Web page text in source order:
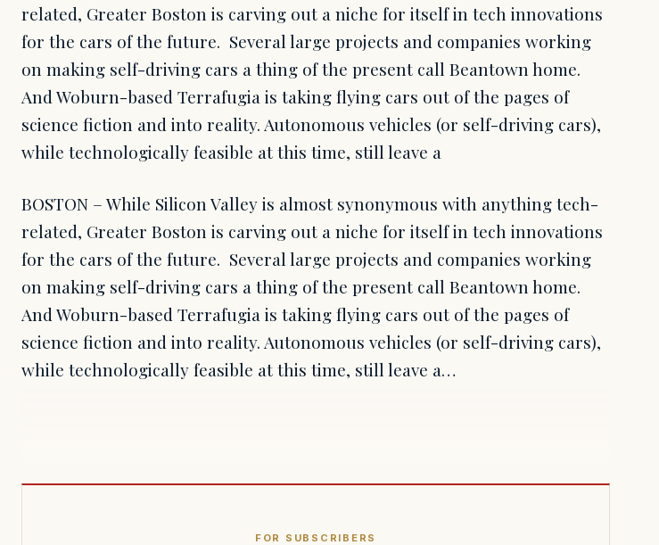
related, Greater Boston is carving out a niche for itself in tech innovations
for the cars of the future. Several large projects and companies working
on making self-driving cars a thing of the present call Beantown home.
And Woburn-based Terrafugia is taking flying cars out of the pages of
science fiction and into reality. Autonomous vehicles (or self-driving cars),
while technologically feasible at this time, still leave a
BOSTON – While Silicon Valley is almost synonymous with anything tech-
related, Greater Boston is carving out a niche for itself in tech innovations
for the cars of the future. Several large projects and companies working
on making self-driving cars a thing of the present call Beantown home.
And Woburn-based Terrafugia is taking flying cars out of the pages of
science fiction and into reality. Autonomous vehicles (or self-driving cars),
while technologically feasible at this time, still leave a…
FOR SUBSCRIBERS